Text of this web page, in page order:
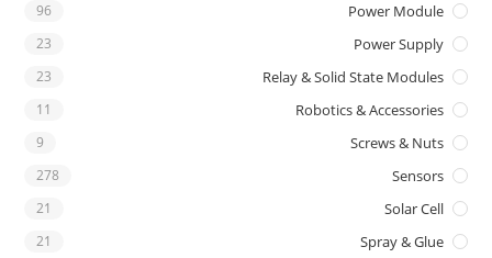
Power Module
96
Power Supply
23
Relay & Solid State Modules
23
Robotics & Accessories
11
Screws & Nuts
9
Sensors
278
Solar Cell
21
Spray & Glue
21